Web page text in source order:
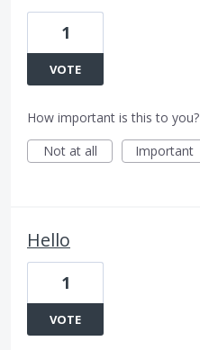
1
VOTE
How important is this to you?
Not at all
Important
Hello
1
VOTE